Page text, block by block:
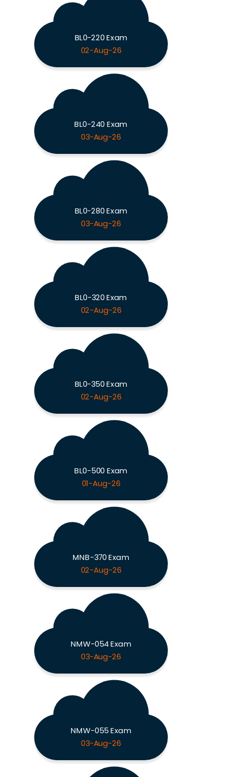
BL0-220 Exam
02-Aug-26
BL0-240 Exam
03-Aug-26
BL0-280 Exam
03-Aug-26
BL0-320 Exam
02-Aug-26
BL0-350 Exam
02-Aug-26
BL0-500 Exam
01-Aug-26
MNB-370 Exam
02-Aug-26
NMW-054 Exam
03-Aug-26
NMW-055 Exam
03-Aug-26